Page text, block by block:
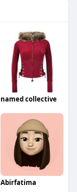
named collective
Abirfatima